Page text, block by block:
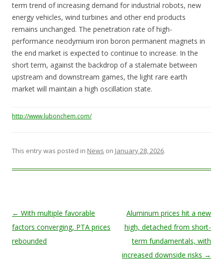
term trend of increasing demand for industrial robots, new
energy vehicles, wind turbines and other end products
remains unchanged. The penetration rate of high-
performance neodymium iron boron permanent magnets in
the end market is expected to continue to increase. In the
short term, against the backdrop of a stalemate between
upstream and downstream games, the light rare earth
market will maintain a high oscillation state.
http://www.lubonchem.com/
This entry was posted in News on January 28, 2026.
Post navigation
← With multiple favorable
factors converging, PTA prices
rebounded
Aluminum prices hit a new
high, detached from short-
term fundamentals, with
increased downside risks →